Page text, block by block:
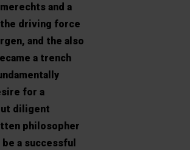
and a
driving force
and the also
a trench
for a
diligent
philosopher
a successful